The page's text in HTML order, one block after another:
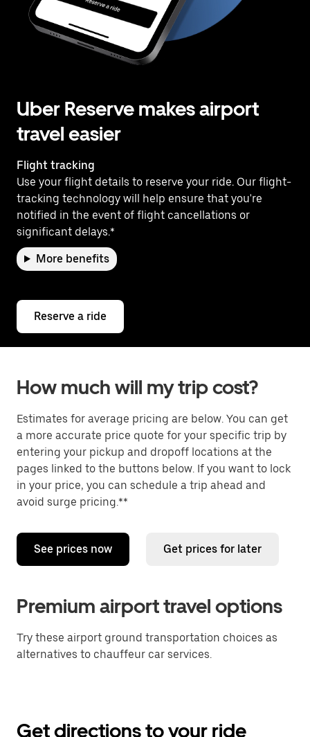
Uber Reserve makes airport
travel easier
Flight tracking
Use your flight details to reserve your ride. Our flight-
tracking technology will help ensure that you're
notified in the event of flight cancellations or
significant delays.*
More benefits
Reserve a ride
How much will my trip cost?
Estimates for average pricing are below. You can get
a more accurate price quote for your specific trip by
entering your pickup and dropoff locations at the
pages linked to the buttons below. If you want to lock
in your price, you can schedule a trip ahead and
avoid surge pricing.**
See prices now Get prices for later
Premium airport travel options
Try these airport ground transportation choices as
alternatives to chauffeur car services.
Get directions to your ride